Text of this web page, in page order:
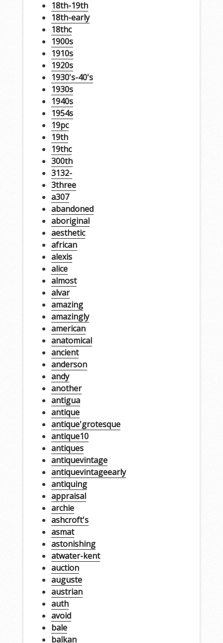
18th-19th
18th-early
18thc
1900s
1910s
1920s
1930's-40's
1930s
1940s
1954s
19pc
19th
19thc
300th
3132-
3three
a307
abandoned
aboriginal
aesthetic
african
alexis
alice
almost
alvar
amazing
amazingly
american
anatomical
ancient
anderson
andy
another
antigua
antique
antique'grotesque
antique10
antiques
antiquevintage
antiquevintageearly
antiquing
appraisal
archie
ashcroft's
asmat
astonishing
atwater-kent
auction
auguste
austrian
auth
avoid
bale
balkan